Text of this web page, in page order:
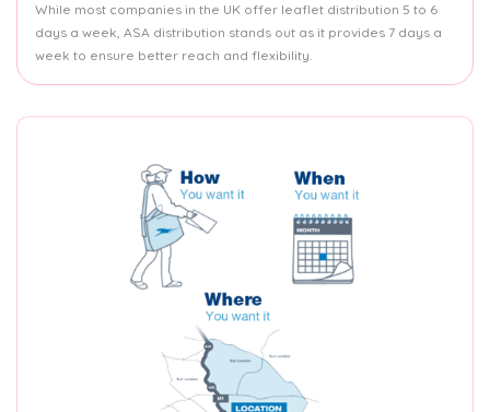
While most companies in the UK offer leaflet distribution 5 to 6
days a week, ASA distribution stands out as it provides 7 days a
week to ensure better reach and flexibility.